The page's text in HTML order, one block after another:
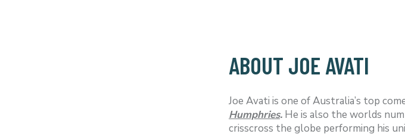
ABOUT JOE AVATI
Joe Avati is one of Australia’s top
Humphries. He is also the worlds
crisscross the globe performing his